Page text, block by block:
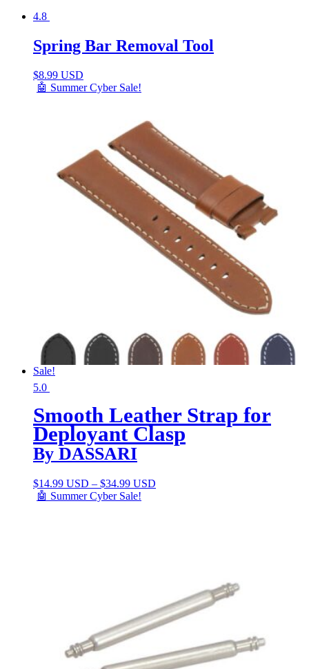
4.8
Spring Bar Removal Tool
$8.99 USD
🤖 Summer Cyber Sale!
Sale!
5.0
Smooth Leather Strap for
Deployant Clasp
By DASSARI
$14.99 USD – $34.99 USD
🤖 Summer Cyber Sale!